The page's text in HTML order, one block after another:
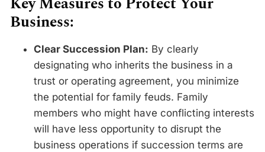
Business:
Clear Succession Plan: By clearly
designating who inherits the business in a
trust or operating agreement, you minimize
the potential for family feuds. Family
members who might have conflicting interests
will have less opportunity to disrupt the
business operations if succession terms are